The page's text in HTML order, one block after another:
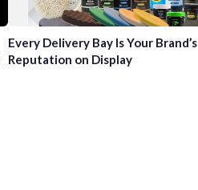
Every Delivery Bay Is Your Brand’s
Reputation on Display